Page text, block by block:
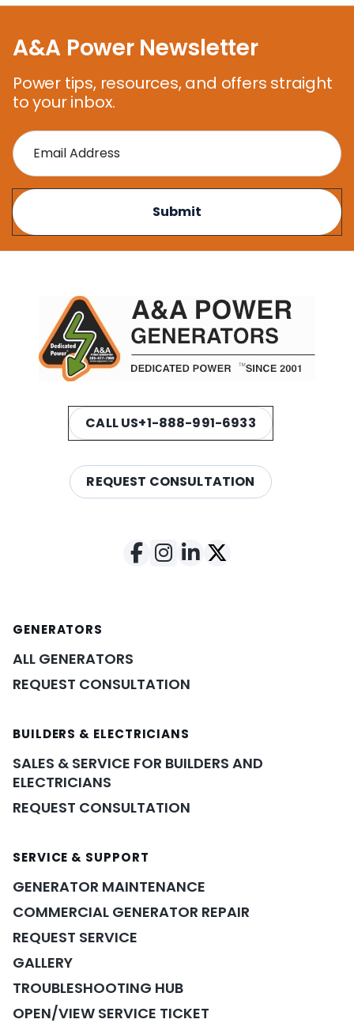
A&A Power Newsletter
Power tips, resources, and offers straight
to your inbox.
CALL US+1-888-991-6933
REQUEST CONSULTATION
GENERATORS
ALL GENERATORS
REQUEST CONSULTATION
BUILDERS & ELECTRICIANS
SALES & SERVICE FOR BUILDERS AND
ELECTRICIANS
REQUEST CONSULTATION
SERVICE & SUPPORT
GENERATOR MAINTENANCE
COMMERCIAL GENERATOR REPAIR
REQUEST SERVICE
GALLERY
TROUBLESHOOTING HUB
OPEN/VIEW SERVICE TICKET